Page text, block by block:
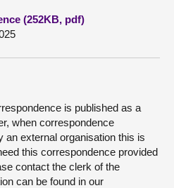
(252KB, pdf)
is published as a
when correspondence
an external organisation this is
this correspondence provided
contact the clerk of the
can be found in our